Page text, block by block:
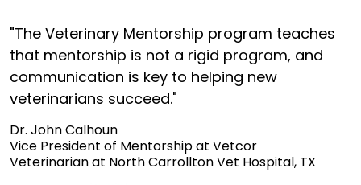
"The Veterinary Mentorship program teaches
that mentorship is not a rigid program, and
communication is key to helping new
veterinarians succeed."
Dr. John Calhoun
Vice President of Mentorship at Vetcor
Veterinarian at North Carrollton Vet Hospital, TX